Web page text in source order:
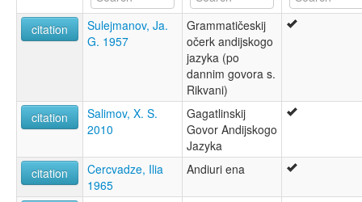
Andi language [en]
Andieg [br]
Andin kieli [fi]
Андиаг æвзаг [os]
Андийский язык [ru]
Андски јазик [mk]
Андійська мова [uk]
moseley & asher (1994):
Andi
citation
Sulejmanov, Ja.
G. 1957
Grammatičeskij
očerk andijskogo
jazyka (po
dannim govora s.
Rikvani)
citation
Salimov, X. S.
2010
Gagatlinskij
Govor Andijskogo
Jazyka
citation
Cercvadze, Ilia
1965
Andiuri ena